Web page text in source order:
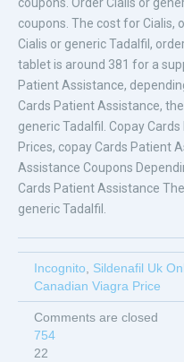
coupons. Order Cialis or
coupons. The cost for Cialis,
Cialis or generic Tadalfil,
tablet is around 381 for a
Patient Assistance,
Cards Patient Assistance,
generic Tadalfil. Copay
Prices, copay Cards Patient
Assistance Coupons
Cards Patient Assistance
generic Tadalfil.
Incognito, Sildenafil Uk
Canadian Viagra Price
Comments are closed
754
22